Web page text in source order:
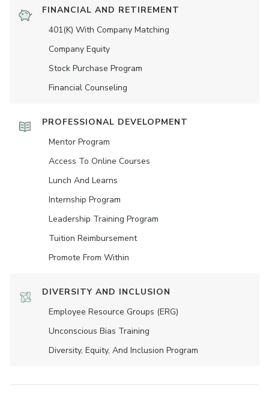
FINANCIAL AND RETIREMENT
401(K) With Company Matching
Company Equity
Stock Purchase Program
Financial Counseling
PROFESSIONAL DEVELOPMENT
Mentor Program
Access To Online Courses
Lunch And Learns
Internship Program
Leadership Training Program
Tuition Reimbursement
Promote From Within
DIVERSITY AND INCLUSION
Employee Resource Groups (ERG)
Unconscious Bias Training
Diversity, Equity, And Inclusion Program